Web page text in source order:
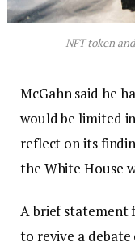
NFT token
McGahn said he
would be limited
reflect on its
the White House
A brief statement
to revive a debate